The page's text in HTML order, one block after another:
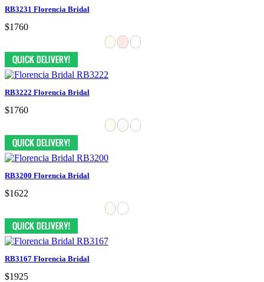
RB3231 Florencia Bridal
$1760
RB3222 Florencia Bridal
$1760
RB3200 Florencia Bridal
$1622
RB3167 Florencia Bridal
$1925